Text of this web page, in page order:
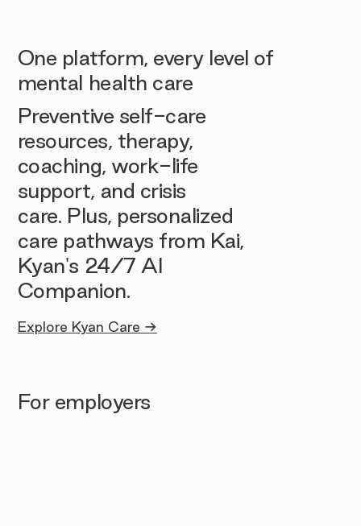
One platform, every level of
mental health care
Preventive self-care
resources, therapy,
coaching, work-life
support, and crisis
care. Plus, personalized
care pathways from Kai,
Kyan's 24/7 AI
Companion.
Explore Kyan Care →
For employers